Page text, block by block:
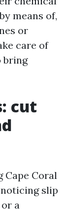
means of,
or
care of
bring
cut
Cape Coral
slip
a